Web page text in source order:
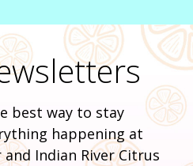
best way to stay
happening at
Indian River Citrus